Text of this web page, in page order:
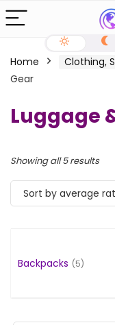
Home Clothing,
Gear
Luggage
Showing all 5 results
Sort by average
Backpacks (5)